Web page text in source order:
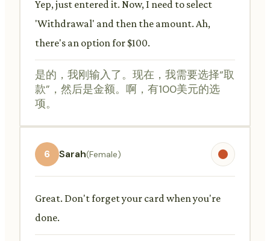
Yep, just entered it. Now, I need to select
'Withdrawal' and then the amount. Ah,
there's an option for $100.
是的，我刚输入了。现在，我需要选择“取
款”，然后是金额。啊，有100美元的选
项。
6 Sarah(Female)
Great. Don't forget your card when you're
done.